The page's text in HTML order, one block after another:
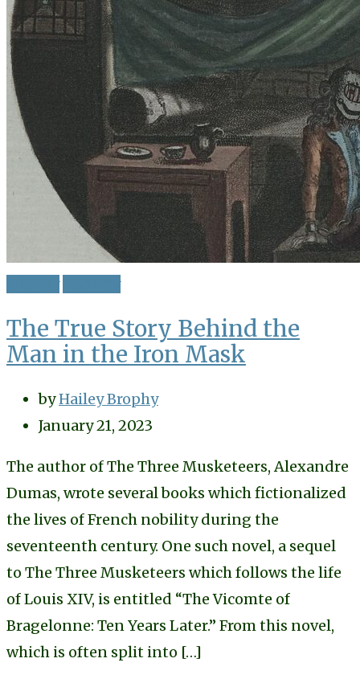
The True Story Behind the
Man in the Iron Mask
byHailey Brophy
January 21, 2023
The author of The Three Musketeers, Alexandre
Dumas, wrote several books which fictionalized
the lives of French nobility during the
seventeenth century. One such novel, a sequel
to The Three Musketeers which follows the life
of Louis XIV, is entitled “The Vicomte of
Bragelonne: Ten Years Later.” From this novel,
which is often split into […]